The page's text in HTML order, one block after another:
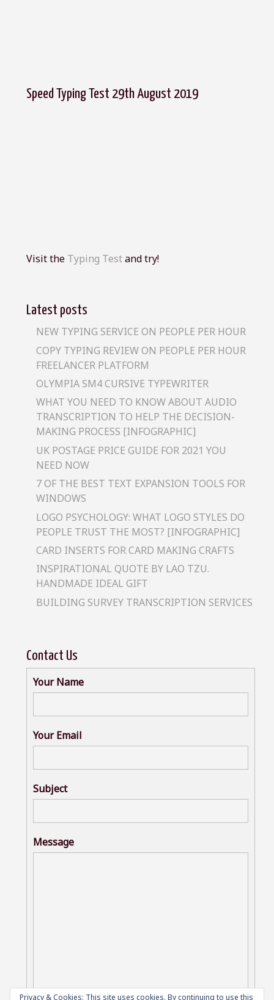
Speed Typing Test 29th August 2019
Visit the Typing Testand try!
Latest posts
NEW TYPING SERVICE ON PEOPLE PER HOUR
COPY TYPING REVIEW ON PEOPLE PER HOUR
FREELANCER PLATFORM
OLYMPIA SM4 CURSIVE TYPEWRITER
WHAT YOU NEED TO KNOW ABOUT AUDIO
TRANSCRIPTION TO HELP THE DECISION-
MAKING PROCESS [INFOGRAPHIC]
UK POSTAGE PRICE GUIDE FOR 2021 YOU
NEED NOW
7 OF THE BEST TEXT EXPANSION TOOLS FOR
WINDOWS
LOGO PSYCHOLOGY: WHAT LOGO STYLES DO
PEOPLE TRUST THE MOST? [INFOGRAPHIC]
CARD INSERTS FOR CARD MAKING CRAFTS
INSPIRATIONAL QUOTE BY LAO TZU.
HANDMADE IDEAL GIFT
BUILDING SURVEY TRANSCRIPTION SERVICES
Privacy & Cookies: This site uses cookies. By continuing to use this
Contact Us
Your Name
Your Email
Subject
Message